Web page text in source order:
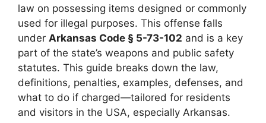
law on possessing items designed or commonly
used for illegal purposes. This offense falls
under Arkansas Code § 5-73-102 and is a key
part of the state’s weapons and public safety
statutes. This guide breaks down the law,
definitions, penalties, examples, defenses, and
what to do if charged—tailored for residents
and visitors in the USA, especially Arkansas.